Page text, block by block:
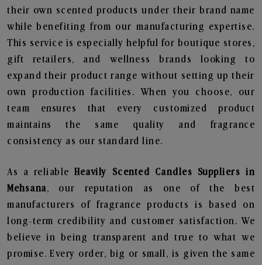
their own scented products under their brand name
while benefiting from our manufacturing expertise.
This service is especially helpful for boutique stores,
gift retailers, and wellness brands looking to
expand their product range without setting up their
own production facilities. When you choose, our
team ensures that every customized product
maintains the same quality and fragrance
consistency as our standard line.
As a reliableHeavily Scented Candles Suppliers in
Mehsana, our reputation as one of the best
manufacturers of fragrance products is based on
long-term credibility and customer satisfaction. We
believe in being transparent and true to what we
promise. Every order, big or small, is given the same